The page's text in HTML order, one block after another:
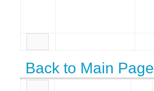
Back to Main Page